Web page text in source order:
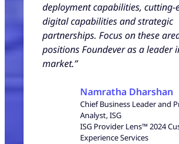
deployment capabilities, cutting-
digital capabilities and strategic
partnerships. Focus on these
positions Foundever as a leader
market.”
Namratha Dharshan
Chief Business Leader and
Analyst, ISG
ISG Provider Lens™ 2024
Experience Services